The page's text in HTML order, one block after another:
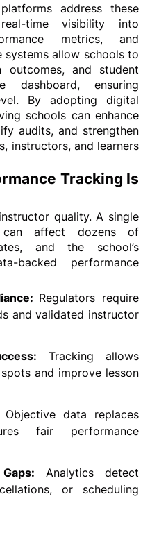
address these
time visibility into
metrics, and
systems allow schools to
outcomes, and student
ensuring
By adopting digital
schools can enhance
audits, and strengthen
instructors, and learners
Tracking Is
quality. A single
can affect dozens of
and the school’s
backed performance
Regulators require
and validated instructor
Tracking allows
and improve lesson
Objective data replaces
fair performance
Analytics detect
or scheduling